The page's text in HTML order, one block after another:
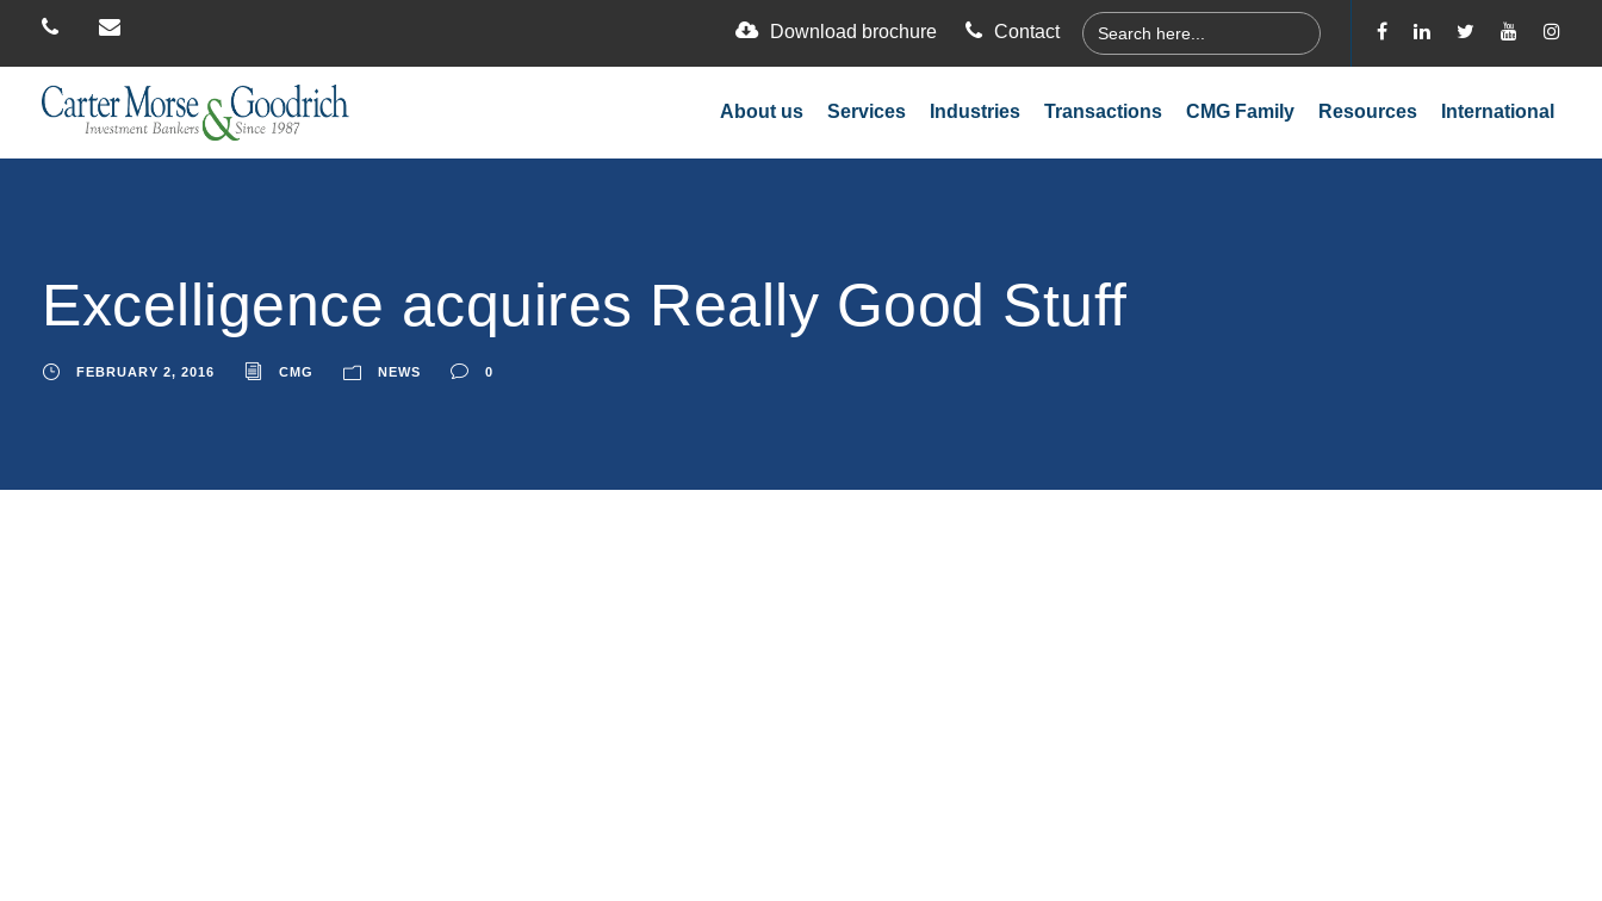
Download brochure Contact
Search
for:
About us Services Industries Transactions CMG Family Resources International
Excelligence acquires Really Good Stuff
FEBRUARY 2, 2016 CMG NEWS 0